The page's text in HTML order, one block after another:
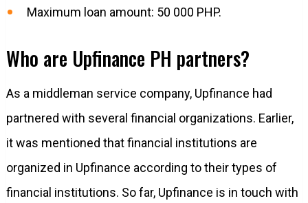
Maximum loan amount: 50 000 PHP.
Who are Upfinance PH partners?
As a middleman service company, Upfinance had
partnered with several financial organizations. Earlier,
it was mentioned that financial institutions are
organized in Upfinance according to their types of
financial institutions. So far, Upfinance is in touch with